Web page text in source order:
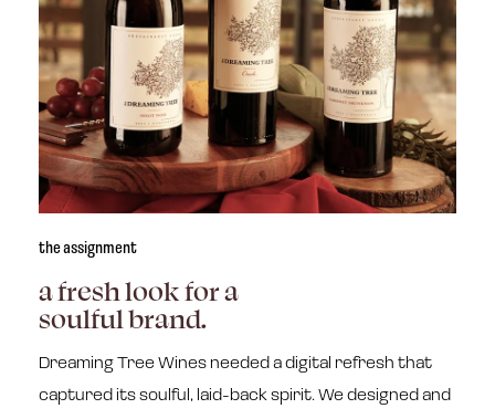
the assignment
a fresh look for a
soulful brand.
Dreaming Tree Wines needed a digital refresh that
captured its soulful, laid-back spirit. We designed and